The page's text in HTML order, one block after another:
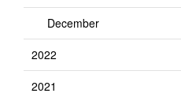
December
2022
2021